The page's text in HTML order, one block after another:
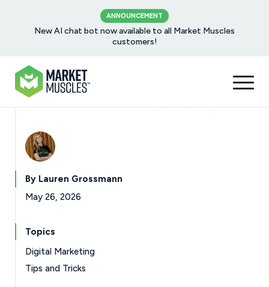
ANNOUNCEMENT
New AI chat bot now available to all Market Muscles
customers!
By Lauren Grossmann
May 26, 2026
Topics
Digital Marketing
Tips and Tricks